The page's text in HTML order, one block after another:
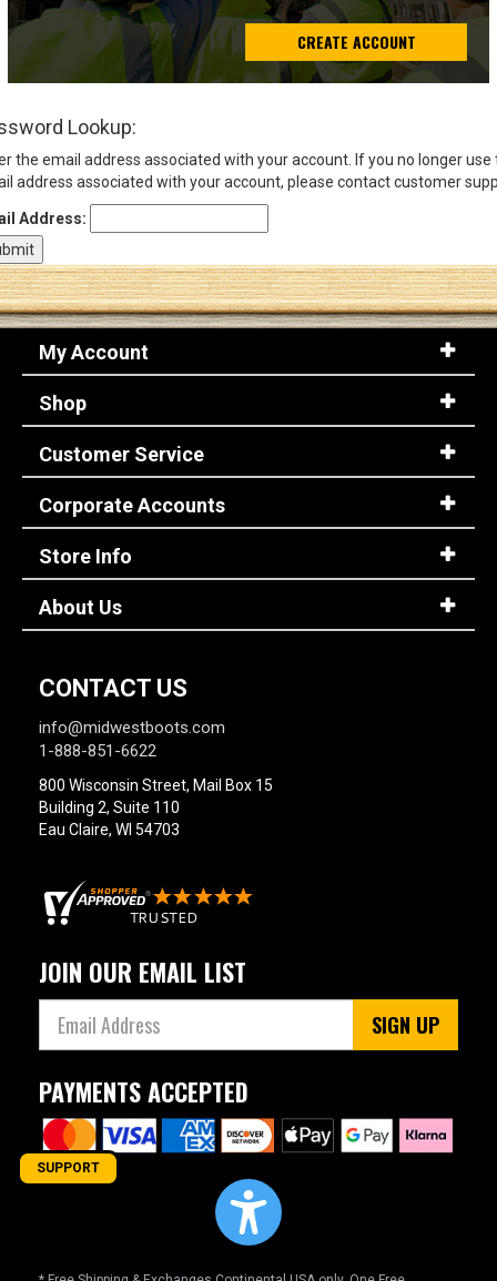
Log In
CREATE ACCOUNT
Lookup:
the email address associated with your account. If you no longer use
address associated with your account, please contact customer
Address:
My Account
Shop
Customer Service
Corporate Accounts
Store Info
About Us
CONTACT US
info@midwestboots.com
1-888-851-6622
800 Wisconsin Street, Mail Box 15
Building 2, Suite 110
Eau Claire, WI 54703
JOIN OUR EMAIL LIST
SIGN UP
PAYMENTS ACCEPTED
SUPPORT